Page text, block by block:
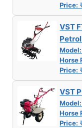
Price:
VST
Model:
Horse
Price:
VST
Model:
Horse
Price: